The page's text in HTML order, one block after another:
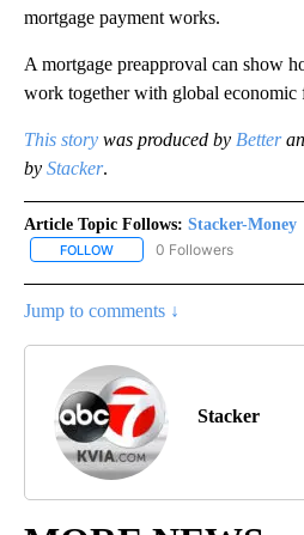
mortgage payment works.
A mortgage preapproval can show
work together with global economic
This story was produced by Better
by Stacker.
Article Topic Follows: Stacker-Money
FOLLOW FOLLOW "STACKER-
0 Followers
Jump to comments ↓
Stacker